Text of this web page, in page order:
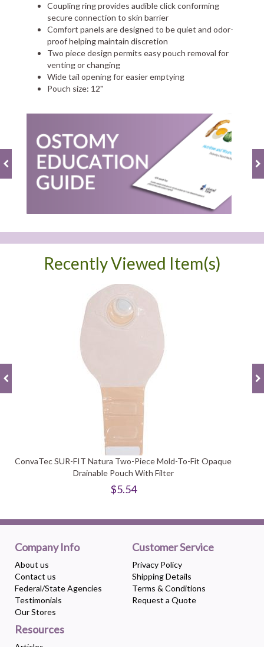
Coupling ring provides audible click conforming
secure connection to skin barrier
Comfort panels are designed to be quiet and odor-
proof helping maintain discretion
Two piece design permits easy pouch removal for
venting or changing
Wide tail opening for easier emptying
Pouch size: 12"
Recently Viewed Item(s)
ConvaTec SUR-FIT Natura Two-Piece Mold-To-Fit Opaque
Drainable Pouch With Filter
$5.54
Company Info
About us
Contact us
Federal/State Agencies
Testimonials
Our Stores
Customer Service
Privacy Policy
Shipping Details
Terms & Conditions
Request a Quote
Resources